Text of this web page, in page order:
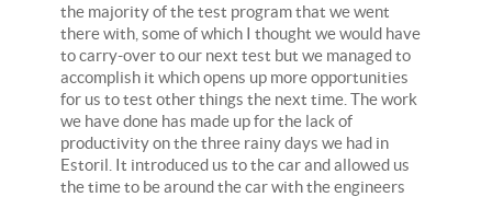
the majority of the test program that we went
there with, some of which I thought we would have
to carry-over to our next test but we managed to
accomplish it which opens up more opportunities
for us to test other things the next time. The work
we have done has made up for the lack of
productivity on the three rainy days we had in
Estoril. It introduced us to the car and allowed us
the time to be around the car with the engineers